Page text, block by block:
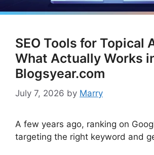
SEO Tools for Topical
What Actually Works
Blogsyear.com
July 7, 2026 by Marry
A few years ago, ranking on
targeting the right keyword and